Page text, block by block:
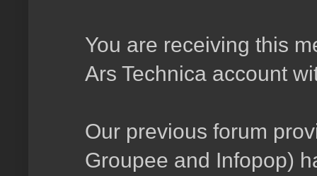
You are receiving this
Ars Technica account
Our previous forum
Groupee and Infopop)